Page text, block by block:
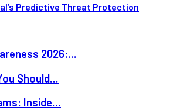
Predictive Threat Protection
2026:...
Should...
Inside...